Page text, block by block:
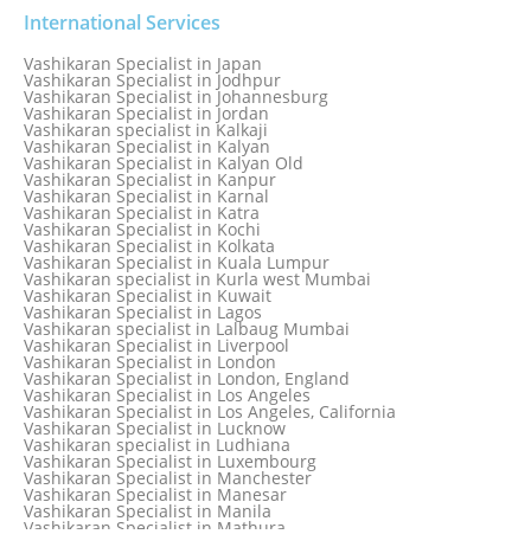
Vashikaran Specialist in Indonesia
Vashikaran Specialist in Indore
Vashikaran Specialist in Ireland
Vashikaran Specialist in Israel
Vashikaran Specialist in Italy
Vashikaran Specialist in Jabalpur
Vashikaran Specialist in Jaipur
Vashikaran Specialist in Jakarta
Vashikaran specialist in Jalandhar
Vashikaran Specialist in Jamaica
Vashikaran Specialist in Jamnagar
Vashikaran Specialist in Jamshedpur
International Services
Vashikaran Specialist in Japan
Vashikaran Specialist in Jodhpur
Vashikaran Specialist in Johannesburg
Vashikaran Specialist in Jordan
Vashikaran specialist in Kalkaji
Vashikaran Specialist in Kalyan
Vashikaran Specialist in Kalyan Old
Vashikaran Specialist in Kanpur
Vashikaran Specialist in Karnal
Vashikaran Specialist in Katra
Vashikaran Specialist in Kochi
Vashikaran Specialist in Kolkata
Vashikaran Specialist in Kuala Lumpur
Vashikaran specialist in Kurla west Mumbai
Vashikaran Specialist in Kuwait
Vashikaran Specialist in Lagos
Vashikaran specialist in Lalbaug Mumbai
Vashikaran Specialist in Liverpool
Vashikaran Specialist in London
Vashikaran Specialist in London, England
Vashikaran Specialist in Los Angeles
Vashikaran Specialist in Los Angeles, California
Vashikaran Specialist in Lucknow
Vashikaran specialist in Ludhiana
Vashikaran Specialist in Luxembourg
Vashikaran Specialist in Manchester
Vashikaran Specialist in Manesar
Vashikaran Specialist in Manila
Vashikaran Specialist in Mathura